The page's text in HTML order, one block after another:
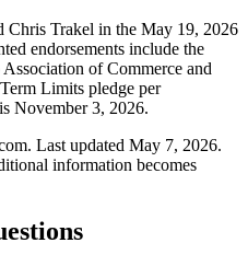
Chris Trakel in the May 19, 2026
endorsements include the
of Commerce and
Limits pledge per
November 3, 2026.
Last updated May 7, 2026.
information becomes